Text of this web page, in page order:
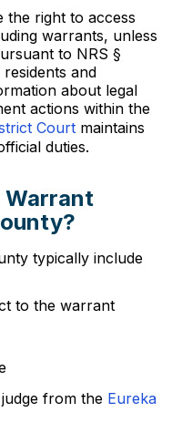
the right to access
warrants, unless
to NRS §
and
about legal
actions within the
Court maintains
duties.
Warrant
typically include
to the warrant
from the Eureka